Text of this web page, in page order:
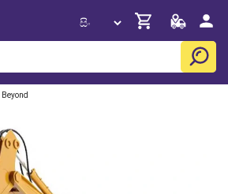
Beyond